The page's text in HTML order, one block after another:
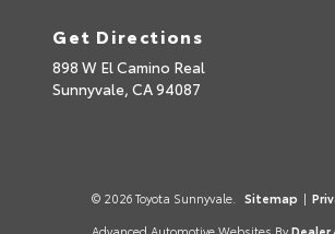
Get Directions
898 W El Camino Real
Sunnyvale, CA94087
© 2026 Toyota Sunnyvale. Sitemap |
Advanced Automotive Websites By Dealer